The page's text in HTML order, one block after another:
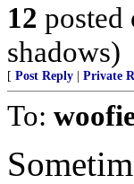
12 posted
shadows)
[ Post Reply Private
To: